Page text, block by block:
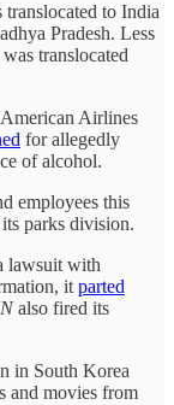
to India
Pradesh. Less
translocated
Airlines
for allegedly
of alcohol.
employees this
parks division.
lawsuit with
it parted
also fired its
in South Korea
and movies from